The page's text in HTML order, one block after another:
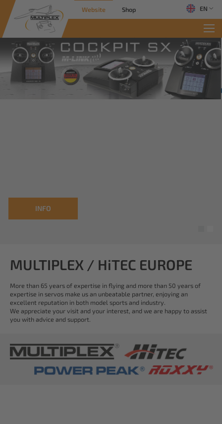
Website Shop EN
INFO
MULTIPLEX / HiTEC EUROPE
More than 65 years of expertise in flying and more than 50 years of
expertise in servos make us an unbeatable partner, enjoying an
excellent reputation in both model sports and industry.
We appreciate your visit and your interest, and we are happy to assist
you with advice and support.